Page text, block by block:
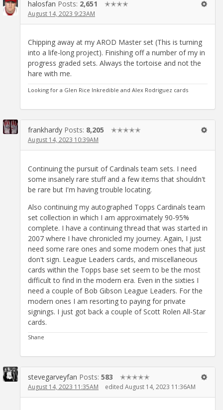
halosfan Posts: 2,651 ✭✭✭✭
August 14, 2023 9:23AM
Chipping away at my AROD Master set (This is turning
into a life-long project). Finishing off a number of my in
progress graded sets. Always the tortoise and not the
hare with me.
Looking for a Glen Rice Inkredible and Alex Rodriguez cards
frankhardy Posts: 8,205 ✭✭✭✭✭
August 14, 2023 10:39AM
Continuing the pursuit of Cardinals team sets. I need
some insanely rare stuff and a few items that shouldn't
be rare but I'm having trouble locating.
Also continuing my autographed Topps Cardinals team
set collection in which I am approximately 90-95%
complete. I have a continuing thread that was started in
2007 where I have chronicled my journey. Again, I just
need some rare ones and some modern ones that just
don't sign. League Leaders cards, and miscellaneous
cards within the Topps base set seem to be the most
difficult to find in the modern era. Even in the sixties I
need a couple of Bob Gibson League Leaders. For the
modern ones I am resorting to paying for private
signings. I just got back a couple of Scott Rolen All-Star
cards.
Shane
stevegarveyfan Posts: 583 ✭✭✭✭✭
August 14, 2023 11:35AM edited August 14, 2023 11:36AM